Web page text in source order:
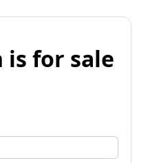
is for sale